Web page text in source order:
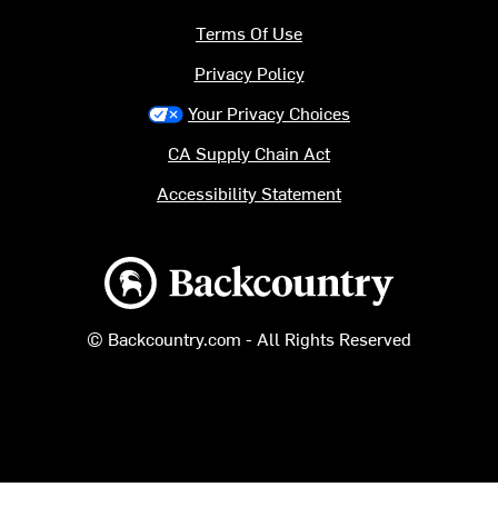
Backcountry logo
© Backcountry.com - All Rights Reserved
Terms Of Use
Privacy Policy
Your Privacy Choices
CA Supply Chain Act
Accessibility Statement